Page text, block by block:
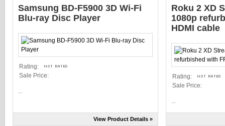
Samsung BD-F5900 3D Wi-Fi
Blu-ray Disc Player
Rating:
Sale Price:
View Product Details »
Roku 2 XD
1080p
HDMI cable
Rating:
Sale Price: